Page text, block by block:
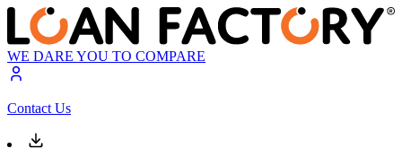
WE DARE YOU TO COMPARE
Contact Us